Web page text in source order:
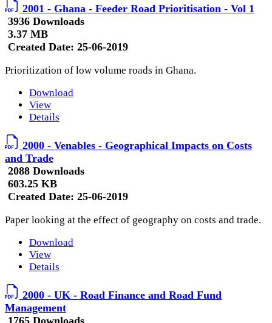
2001 - Ghana - Feeder Road Prioritisation - Vol 1
3936 Downloads
3.37 MB
Created Date: 25-06-2019
Prioritization of low volume roads in Ghana.
Download
View
Details
2000 - Venables - Geographical Impacts on Costs
and Trade
2088 Downloads
603.25 KB
Created Date: 25-06-2019
Paper looking at the effect of geography on costs and trade.
Download
View
Details
2000 - UK - Road Finance and Road Fund
Management
1765 Downloads